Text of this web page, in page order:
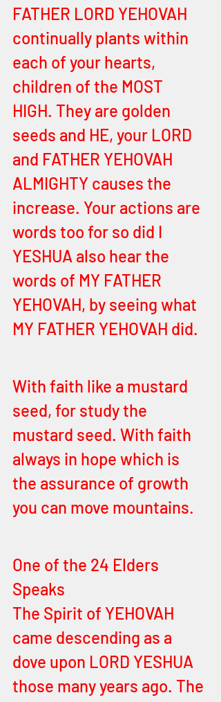
FATHER LORD YEHOVAH
continually plants within
each of your hearts,
children of the MOST
HIGH. They are golden
seeds and HE, your LORD
and FATHER YEHOVAH
ALMIGHTY causes the
increase. Your actions are
words too for so did I
YESHUA also hear the
words of MY FATHER
YEHOVAH, by seeing what
MY FATHER YEHOVAH did.
With faith like a mustard
seed, for study the
mustard seed. With faith
always in hope which is
the assurance of growth
you can move mountains.
One of the 24 Elders
Speaks
The Spirit of YEHOVAH
came descending as a
dove upon LORD YESHUA
those many years ago. The